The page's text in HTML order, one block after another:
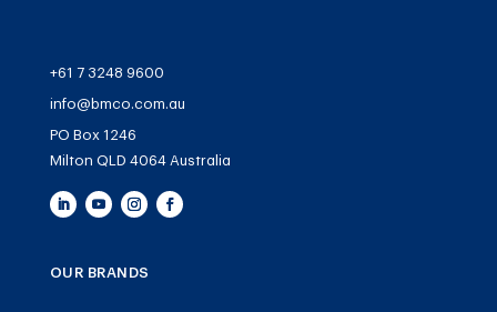
+61 7 3248 9600
info@bmco.com.au
PO Box 1246
Milton QLD 4064 Australia
OUR BRANDS